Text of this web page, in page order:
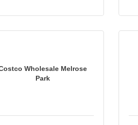
Wholesale Melrose
Park